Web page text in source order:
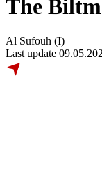
The
Al Sufouh (I)
Last update